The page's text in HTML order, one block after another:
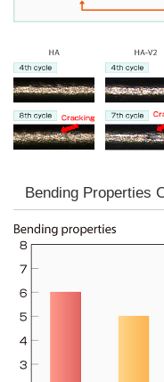
Bending Properties